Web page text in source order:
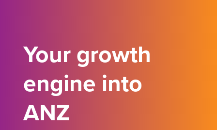
Your growth
engine into
ANZ